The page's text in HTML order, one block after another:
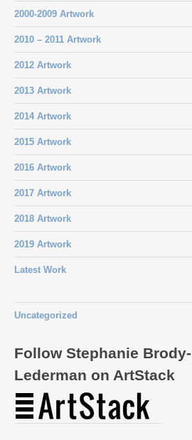
2000-2009 Artwork
2010 – 2011 Artwork
2012 Artwork
2013 Artwork
2014 Artwork
2015 Artwork
2016 Artwork
2017 Artwork
2018 Artwork
2019 Artwork
Latest Work
Uncategorized
Follow Stephanie Brody-
Lederman on ArtStack